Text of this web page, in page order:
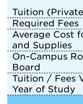
Tuition
Required Fees
Average Cost
and Supplies
On-Campus
Board
Tuition / Fees
Year of Study